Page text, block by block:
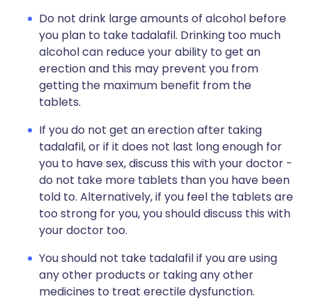
Do not drink large amounts of alcohol before
you plan to take tadalafil. Drinking too much
alcohol can reduce your ability to get an
erection and this may prevent you from
getting the maximum benefit from the
tablets.
If you do not get an erection after taking
tadalafil, or if it does not last long enough for
you to have sex, discuss this with your doctor -
do not take more tablets than you have been
told to. Alternatively, if you feel the tablets are
too strong for you, you should discuss this with
your doctor too.
You should not take tadalafil if you are using
any other products or taking any other
medicines to treat erectile dysfunction.